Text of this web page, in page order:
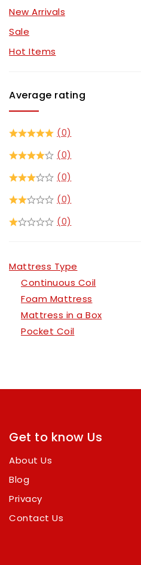
Pull Out Sectionals
Recliner Sets
New Arrivals
Sale
Hot Items
Average rating
(0)
(0)
(0)
(0)
(0)
Mattress Type
Continuous Coil
Foam Mattress
Mattress in a Box
Pocket Coil
Get to know Us
About Us
Blog
Privacy
Contact Us